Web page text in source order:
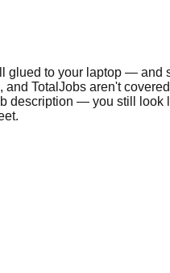
glued to your laptop — and
TotalJobs aren't
description — you still look